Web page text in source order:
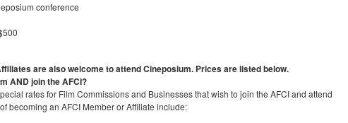
conference
are also welcome to attend Cineposium. Prices are listed below.
AND join the AFCI?
rates for Film Commissions and Businesses that wish to join the AFCI and attend
becoming an AFCI Member or Affiliate include: